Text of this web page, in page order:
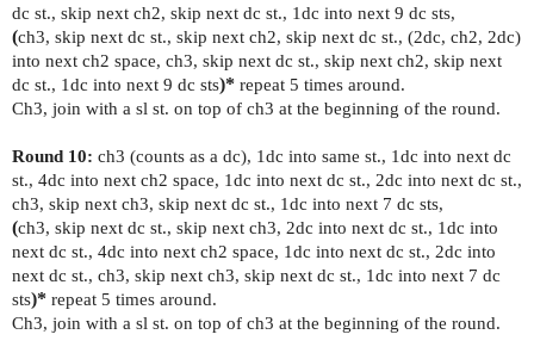
dc st., skip next ch2, skip next dc st., 1dc into next 9 dc sts,
(ch3, skip next dc st., skip next ch2, skip next dc st., (2dc, ch2, 2dc)
into next ch2 space, ch3, skip next dc st., skip next ch2, skip next
dc st., 1dc into next 9 dc sts)* repeat 5 times around.
Ch3, join with a sl st. on top of ch3 at the beginning of the round.
Round 10: ch3 (counts as a dc), 1dc into same st., 1dc into next dc
st., 4dc into next ch2 space, 1dc into next dc st., 2dc into next dc st.,
ch3, skip next ch3, skip next dc st., 1dc into next 7 dc sts,
(ch3, skip next dc st., skip next ch3, 2dc into next dc st., 1dc into
next dc st., 4dc into next ch2 space, 1dc into next dc st., 2dc into
next dc st., ch3, skip next ch3, skip next dc st., 1dc into next 7 dc
sts)* repeat 5 times around.
Ch3, join with a sl st. on top of ch3 at the beginning of the round.